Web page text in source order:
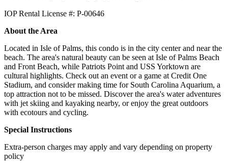
IOP Rental License #: P-00646
About the Area
Located in Isle of Palms, this condo is in the city center and near the
beach. The area's natural beauty can be seen at Isle of Palms Beach
and Front Beach, while Patriots Point and USS Yorktown are
cultural highlights. Check out an event or a game at Credit One
Stadium, and consider making time for South Carolina Aquarium, a
top attraction not to be missed. Discover the area's water adventures
with jet skiing and kayaking nearby, or enjoy the great outdoors
with ecotours and cycling.
Special Instructions
Extra-person charges may apply and vary depending on property
policy